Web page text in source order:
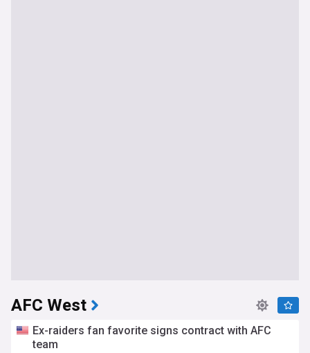
AFC West
Ex-raiders fan favorite signs contract with AFC
team